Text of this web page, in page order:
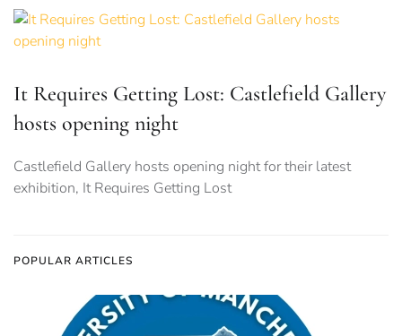
It Requires Getting Lost: Castlefield Gallery
hosts opening night
Castlefield Gallery hosts opening night for their latest
exhibition, It Requires Getting Lost
POPULAR ARTICLES